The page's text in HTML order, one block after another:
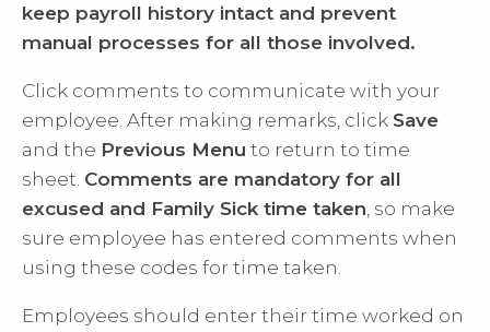
keep payroll history intact and prevent
manual processes for all those involved.
Click comments to communicate with your
employee. After making remarks, click Save
and the Previous Menu to return to time
sheet. Comments are mandatory for all
excused and Family Sick time taken , so make
sure employee has entered comments when
using these codes for time taken.
Employees should enter their time worked on